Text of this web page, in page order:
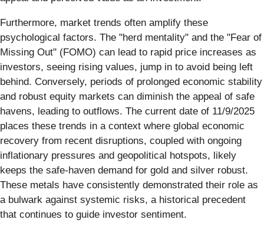
Furthermore, market trends often amplify these
psychological factors. The "herd mentality" and the "Fear of
Missing Out" (FOMO) can lead to rapid price increases as
investors, seeing rising values, jump in to avoid being left
behind. Conversely, periods of prolonged economic stability
and robust equity markets can diminish the appeal of safe
havens, leading to outflows. The current date of 11/9/2025
places these trends in a context where global economic
recovery from recent disruptions, coupled with ongoing
inflationary pressures and geopolitical hotspots, likely
keeps the safe-haven demand for gold and silver robust.
These metals have consistently demonstrated their role as
a bulwark against systemic risks, a historical precedent
that continues to guide investor sentiment.